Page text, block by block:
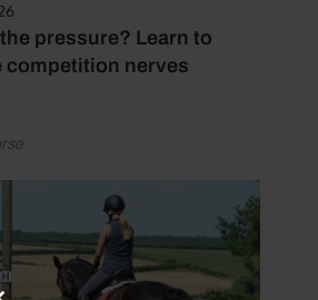
pressure? Learn to
competition nerves